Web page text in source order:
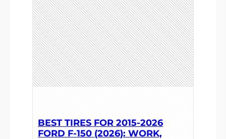
BEST TIRES FOR 2015-2026
FORD F-150 (2026): WORK,